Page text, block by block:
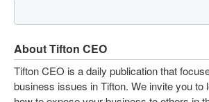
About Tifton CEO
Tifton CEO is a daily publication that
business issues in Tifton. We invite you to